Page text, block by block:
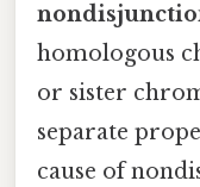
homologous
or sister
separate
cause of